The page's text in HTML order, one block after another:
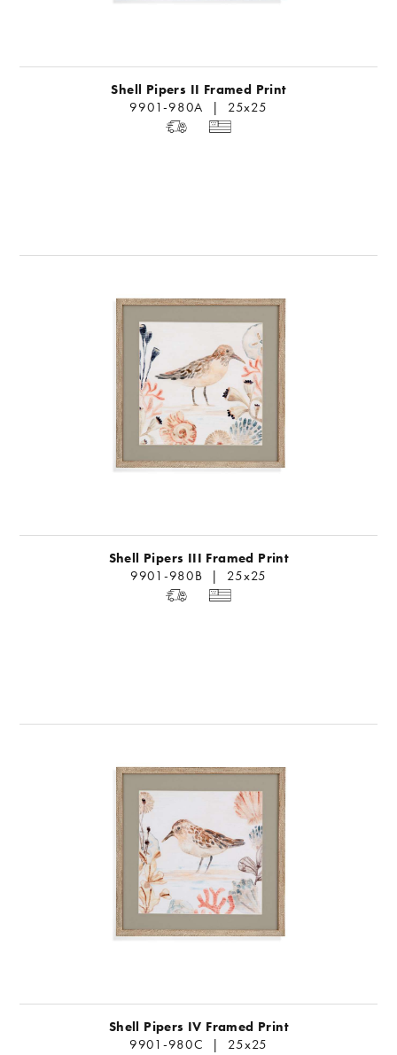
Shell Pipers II Framed Print
9901-980A | 25x25
Shell Pipers III Framed Print
9901-980B | 25x25
Shell Pipers IV Framed Print
9901-980C | 25x25